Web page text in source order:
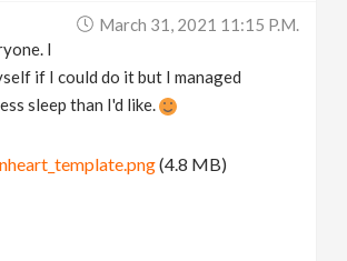
March 31, 2021 11:15 P.m.
I
if I could do it but I managed
sleep than I'd like.
(4.8 MB)